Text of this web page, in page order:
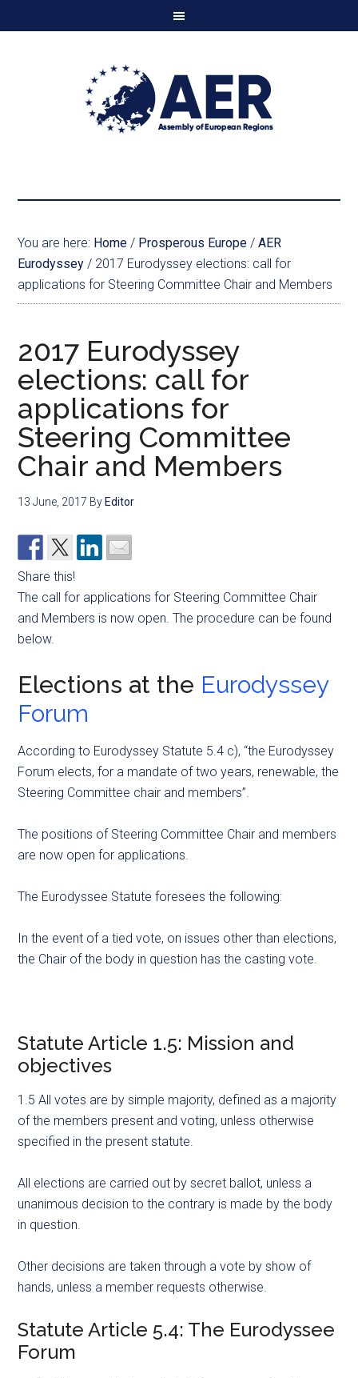
You are here: Home / Prosperous Europe / AER
Eurodyssey / 2017 Eurodyssey elections: call for
applications for Steering Committee Chair and Members
2017 Eurodyssey
elections: call for
applications for
Steering Committee
Chair and Members
13 June, 2017 By Editor
Share this!
The call for applications for Steering Committee Chair
and Members is now open. The procedure can be found
below.
Elections at the Eurodyssey
Forum
According to Eurodyssey Statute 5.4 c), “the Eurodyssey
Forum elects, for a mandate of two years, renewable, the
Steering Committee chair and members”.
The positions of Steering Committee Chair and members
are now open for applications.
The Eurodyssee Statute foresees the following:
In the event of a tied vote, on issues other than elections,
the Chair of the body in question has the casting vote.
Statute Article 1.5: Mission and
objectives
1.5 All votes are by simple majority, defined as a majority
of the members present and voting, unless otherwise
specified in the present statute.
All elections are carried out by secret ballot, unless a
unanimous decision to the contrary is made by the body
in question.
Other decisions are taken through a vote by show of
hands, unless a member requests otherwise.
Statute Article 5.4: The Eurodyssee
Forum